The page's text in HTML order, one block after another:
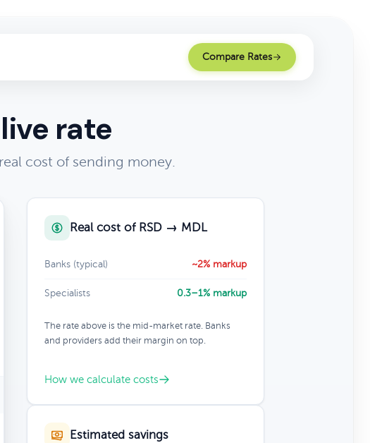
Compare Rates
rate
cost of sending money.
Real cost of RSD → MDL
Banks (typical) ~2% markup
Specialists 0.3–1% markup
The rate above is the mid-market rate. Banks
and providers add their margin on top.
How we calculate costs
Estimated savings